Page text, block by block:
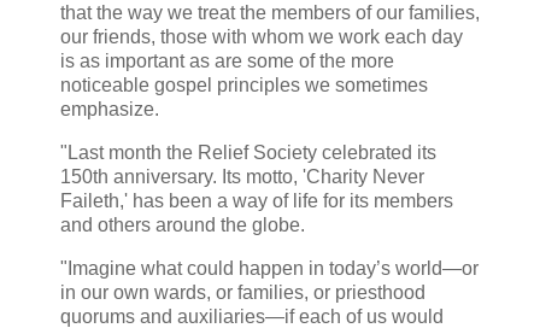
that the way we treat the members of our families,
our friends, those with whom we work each day
is as important as are some of the more
noticeable gospel principles we sometimes
emphasize.
"Last month the Relief Society celebrated its
150th anniversary. Its motto, 'Charity Never
Faileth,' has been a way of life for its members
and others around the globe.
"Imagine what could happen in today’s world—or
in our own wards, or families, or priesthood
quorums and auxiliaries—if each of us would